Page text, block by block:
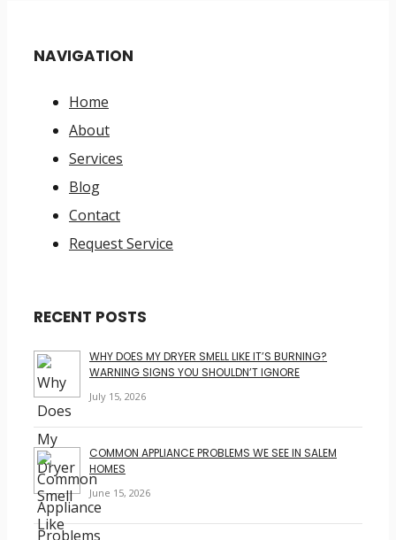
NAVIGATION
Home
About
Services
Blog
Contact
Request Service
RECENT POSTS
WHY DOES MY DRYER SMELL LIKE IT’S BURNING?
WARNING SIGNS YOU SHOULDN’T IGNORE
July 15, 2026
COMMON APPLIANCE PROBLEMS WE SEE IN SALEM
HOMES
June 15, 2026